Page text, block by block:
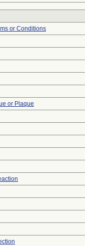
or Conditions
or Plaque